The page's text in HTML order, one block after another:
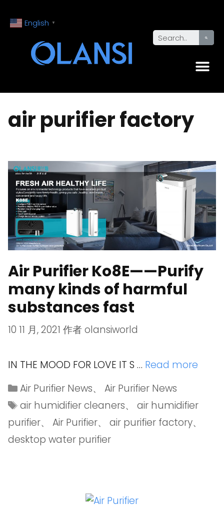
English ▼
air purifier factory
Air Purifier Ko8E——Purify
many kinds of harmful
substances fast
10 11 月, 2021 作者olansiworld
IN THE MOOD FOR LOVE IT S … Read more
Air Purifier News、Air Purifier News
air humidifier cleaners、air humidifier
purifier、 Air Purifier、 air purifier factory、
desktop water purifier